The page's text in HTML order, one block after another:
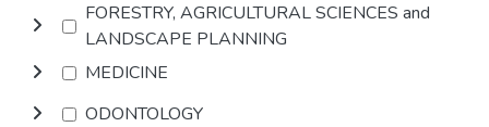
FORESTRY, AGRICULTURAL SCIENCES and
LANDSCAPE PLANNING
MEDICINE
ODONTOLOGY